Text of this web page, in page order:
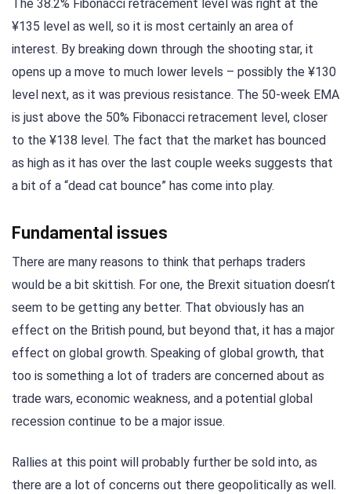
The 38.2% Fibonacci retracement level was right at the
¥135 level as well, so it is most certainly an area of
interest. By breaking down through the shooting star, it
opens up a move to much lower levels – possibly the ¥130
level next, as it was previous resistance. The 50-week EMA
is just above the 50% Fibonacci retracement level, closer
to the ¥138 level. The fact that the market has bounced
as high as it has over the last couple weeks suggests that
a bit of a “dead cat bounce” has come into play.
Fundamental issues
There are many reasons to think that perhaps traders
would be a bit skittish. For one, the Brexit situation doesn’t
seem to be getting any better. That obviously has an
effect on the British pound, but beyond that, it has a major
effect on global growth. Speaking of global growth, that
too is something a lot of traders are concerned about as
trade wars, economic weakness, and a potential global
recession continue to be a major issue.
Rallies at this point will probably further be sold into, as
there are a lot of concerns out there geopolitically as well.